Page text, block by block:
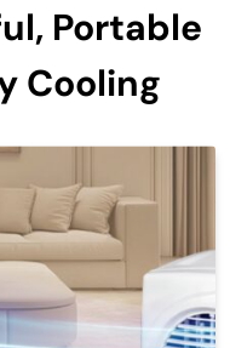
Portable
Cooling